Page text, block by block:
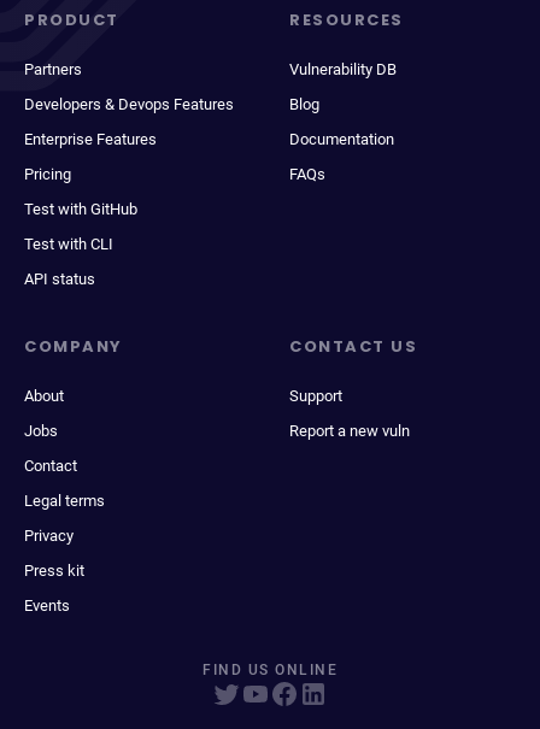
PRODUCT
Partners
Developers & Devops Features
Enterprise Features
Pricing
Test with GitHub
Test with CLI
API status
RESOURCES
Vulnerability DB
Blog
Documentation
FAQs
COMPANY
About
Jobs
Contact
Legal terms
Privacy
Press kit
Events
CONTACT US
Support
Report a new vuln
FIND US ONLINE